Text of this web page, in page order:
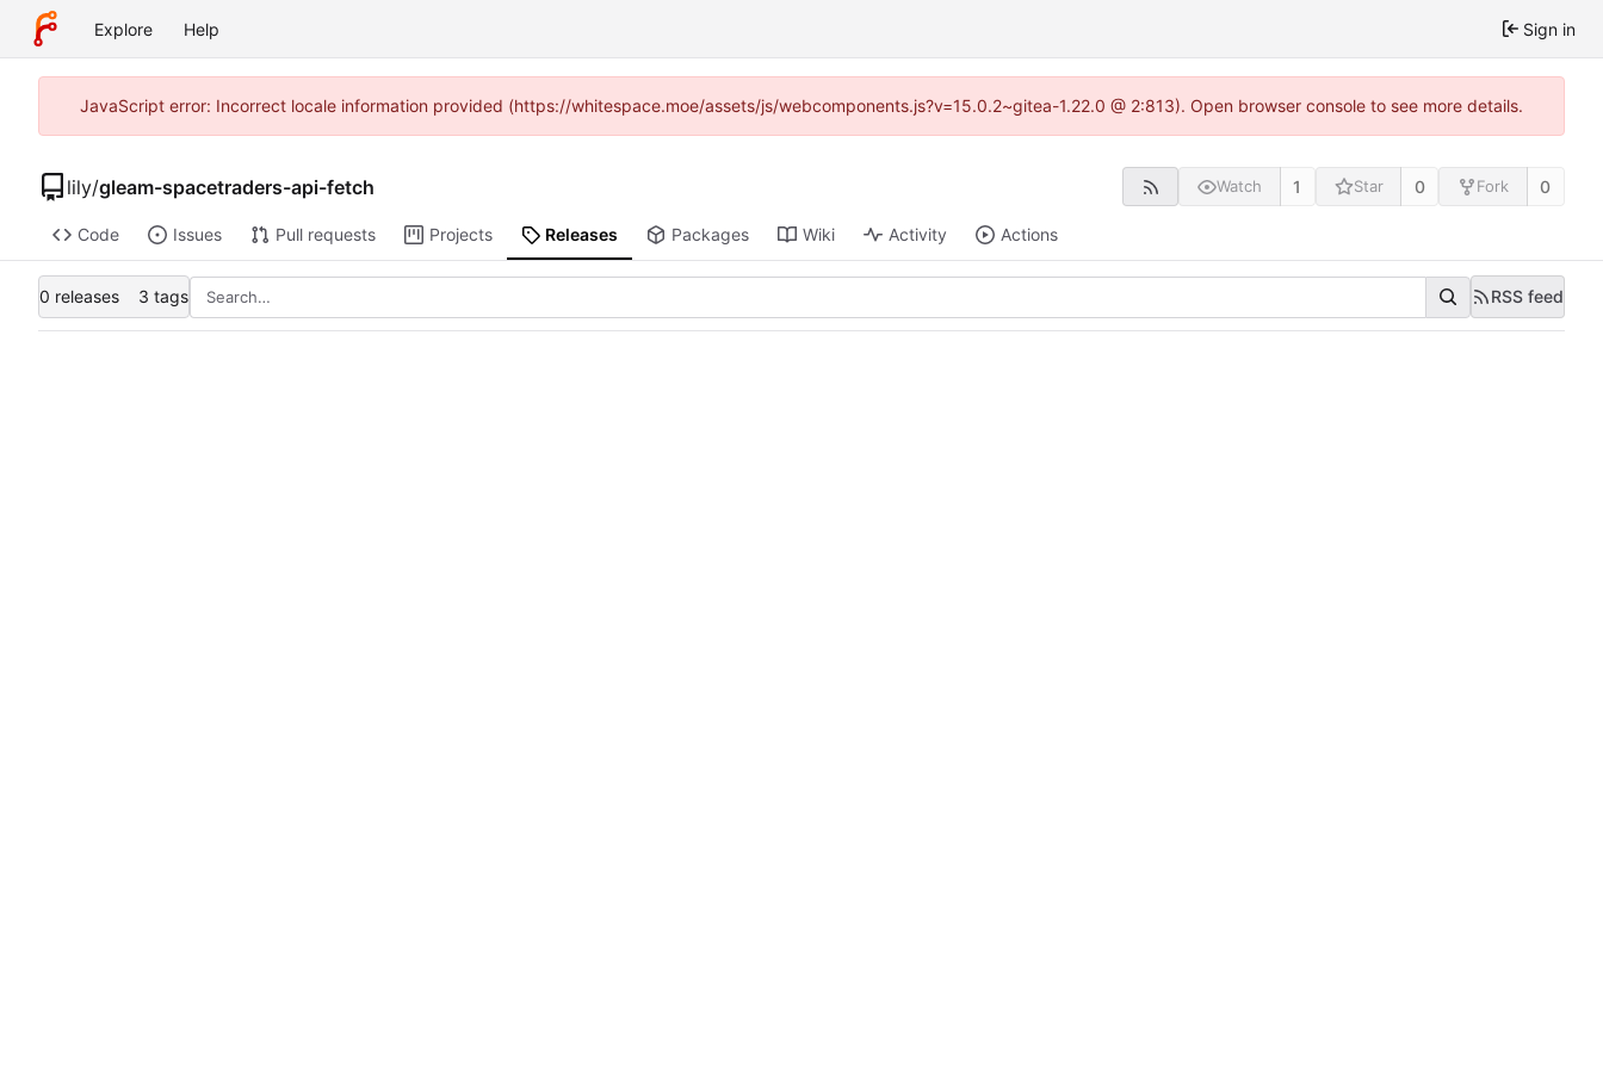
Explore Help Sign in
JavaScript error: Incorrect locale information provided (https://whitespace.moe/assets/js/webcomponents.js?v=15.0.2~gitea-1.22.0 @ 2:813). Open browser console to see more details.
lily/gleam-spacetraders-api-fetch Watch 1 Star 0 Fork 0
Code Issues Pull requests Projects Releases Packages Wiki Activity Actions
0 releases 3 tags RSS feed